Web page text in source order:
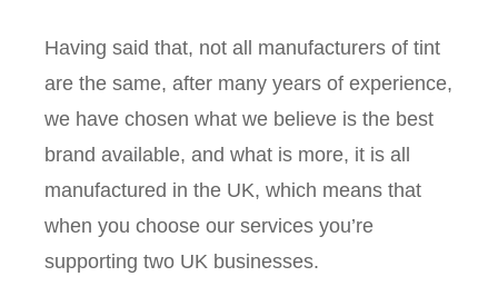
Having said that, not all manufacturers of tint
are the same, after many years of experience,
we have chosen what we believe is the best
brand available, and what is more, it is all
manufactured in the UK, which means that
when you choose our services you’re
supporting two UK businesses.